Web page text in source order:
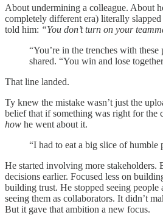
About undermining a colleague. About
completely different era) literally slapped
told him: “You don’t turn on your
“You’re in the trenches with
shared. “You win and lose
That line landed.
Ty knew the mistake wasn’t just the
belief that if something was right for the
how he went about it.
“I had to eat a big slice of humble
He started involving more stakeholders.
decisions earlier. Focused less on
building trust. He stopped seeing people
seeing them as collaborators. It didn’t
But it gave that ambition a new focus.